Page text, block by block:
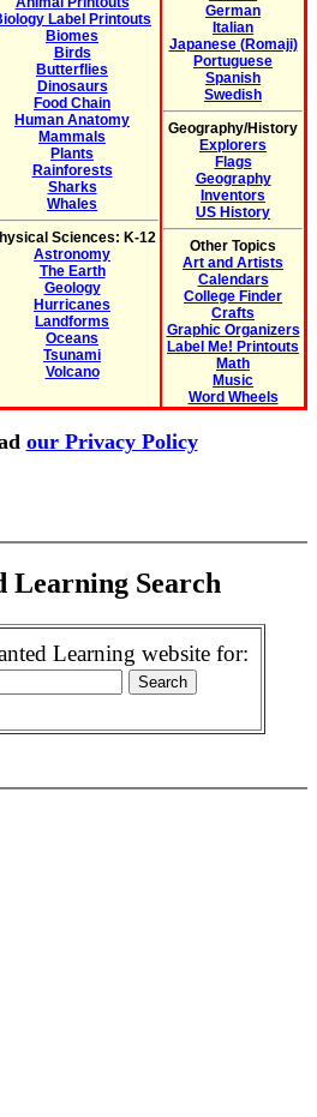
Label Printouts
Biomes
Birds
Butterflies
Dinosaurs
Food Chain
Human Anatomy
Mammals
Plants
Rainforests
Sharks
Whales
Sciences: K-12
Astronomy
The Earth
Geology
Hurricanes
Landforms
Oceans
Tsunami
Volcano
German
Italian
Japanese (Romaji)
Portuguese
Spanish
Swedish
Geography/History
Explorers
Flags
Geography
Inventors
US History
Other Topics
Art and Artists
Calendars
College Finder
Crafts
Graphic Organizers
Label Me! Printouts
Math
Music
Word Wheels
our Privacy Policy
Learning Search
Learning website for: